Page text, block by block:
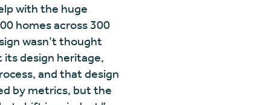
with the huge
homes across 300
wasn’t thought
its design heritage,
and that design
by metrics, but the